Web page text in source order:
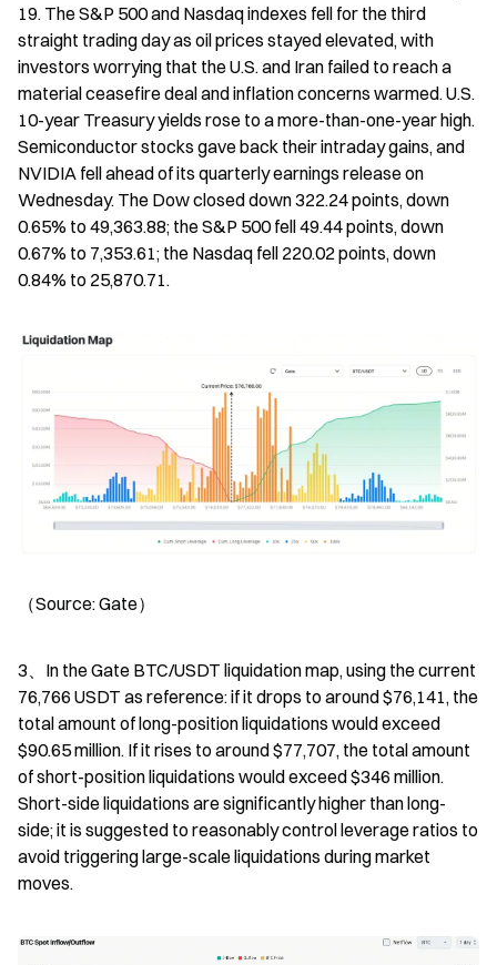
19. The S&P 500 and Nasdaq indexes fell for the third
straight trading day as oil prices stayed elevated, with
investors worrying that the U.S. and Iran failed to reach a
material ceasefire deal and inflation concerns warmed. U.S.
10-year Treasury yields rose to a more-than-one-year high.
Semiconductor stocks gave back their intraday gains, and
NVIDIA fell ahead of its quarterly earnings release on
Wednesday. The Dow closed down 322.24 points, down
0.65% to 49,363.88; the S&P 500 fell 49.44 points, down
0.67% to 7,353.61; the Nasdaq fell 220.02 points, down
0.84% to 25,870.71.
（Source: Gate）
3、In the Gate BTC/USDT liquidation map, using the current
76,766 USDT as reference: if it drops to around $76,141, the
total amount of long-position liquidations would exceed
$90.65 million. If it rises to around $77,707, the total amount
of short-position liquidations would exceed $346 million.
Short-side liquidations are significantly higher than long-
side; it is suggested to reasonably control leverage ratios to
avoid triggering large-scale liquidations during market
moves.